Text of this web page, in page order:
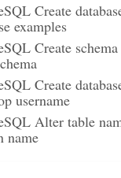
Create
examples
Create
Create
username
Alter table
name